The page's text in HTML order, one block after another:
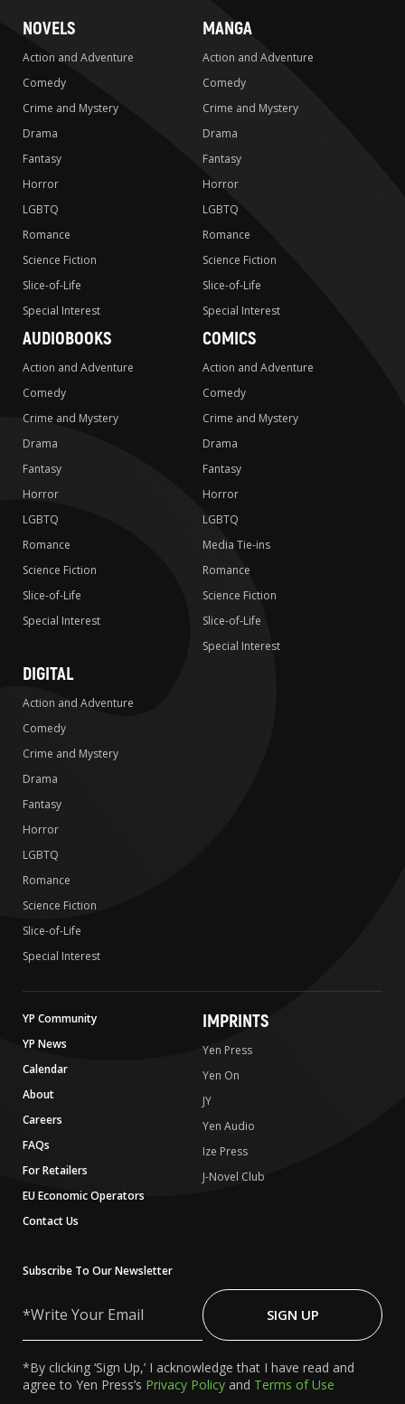
NOVELS
Action and Adventure
Comedy
Crime and Mystery
Drama
Fantasy
Horror
LGBTQ
Romance
Science Fiction
Slice-of-Life
Special Interest
MANGA
Action and Adventure
Comedy
Crime and Mystery
Drama
Fantasy
Horror
LGBTQ
Romance
Science Fiction
Slice-of-Life
Special Interest
AUDIOBOOKS
Action and Adventure
Comedy
Crime and Mystery
Drama
Fantasy
Horror
LGBTQ
Romance
Science Fiction
Slice-of-Life
Special Interest
COMICS
Action and Adventure
Comedy
Crime and Mystery
Drama
Fantasy
Horror
LGBTQ
Media Tie-ins
Romance
Science Fiction
Slice-of-Life
Special Interest
DIGITAL
Action and Adventure
Comedy
Crime and Mystery
Drama
Fantasy
Horror
LGBTQ
Romance
Science Fiction
Slice-of-Life
Special Interest
YP Community
YP News
Calendar
About
Careers
FAQs
For Retailers
EU Economic Operators
Contact Us
IMPRINTS
Yen Press
Yen On
JY
Yen Audio
Ize Press
J-Novel Club
Subscribe To Our Newsletter
Your
SIGN UP
*By clicking ‘Sign Up,’ I acknowledge that I have read and
agree to Yen Press’s Privacy Policy and Terms of Use